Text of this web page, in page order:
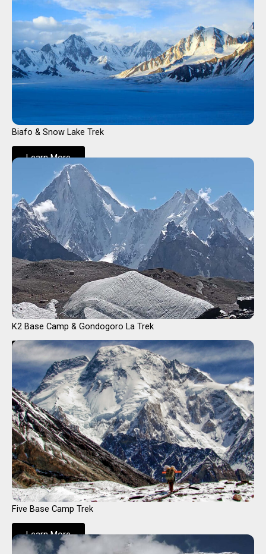
Biafo & Snow Lake Trek
Learn More
K2 Base Camp & Gondogoro La Trek
Learn More
Five Base Camp Trek
Learn More